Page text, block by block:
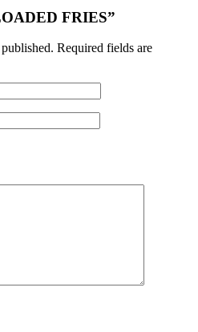
FRIES”
Required fields are